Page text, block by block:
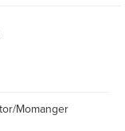
Momanger